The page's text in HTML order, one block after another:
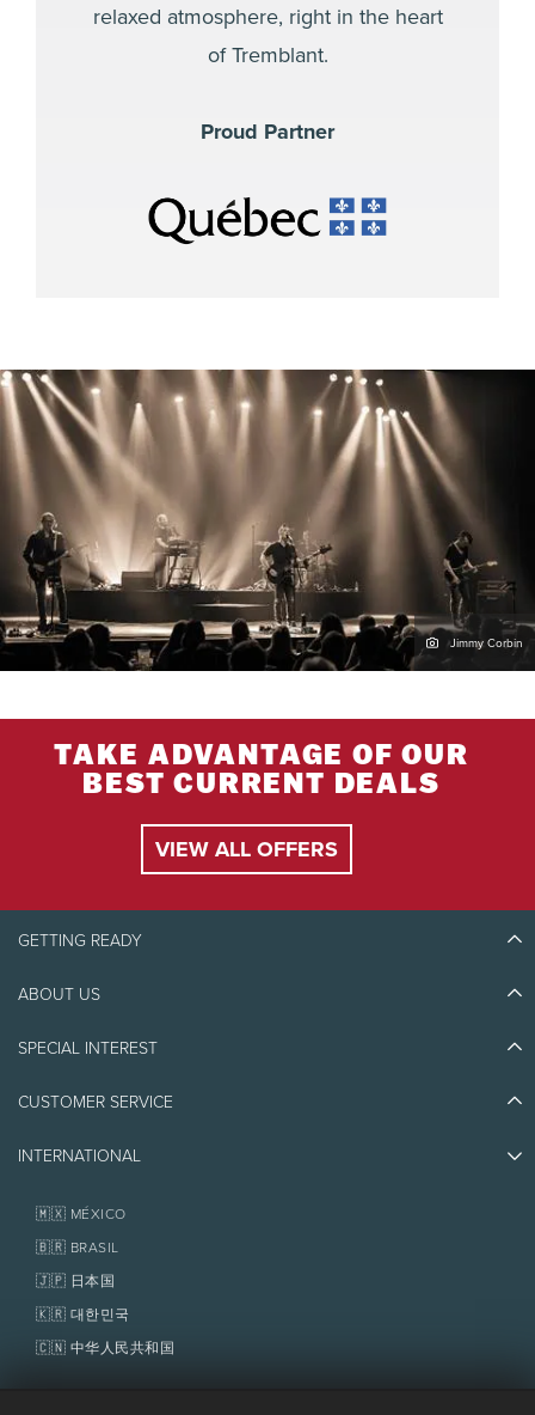
relaxed atmosphere, right in the heart
of Tremblant.
Proud Partner
Jimmy Corbin
TAKE ADVANTAGE OF OUR
BEST CURRENT DEALS
VIEW ALL OFFERS
GETTING READY
Discover Tremblant
Things to do
ABOUT US
Eco-Responsibility
Awards
SPECIAL INTEREST
Jobs & Careers
Homeowner Services
Fondation Tremblant
CUSTOMER SERVICE
Contact us
Policies
INTERNATIONAL
🇲🇽 MÉXICO
🇧🇷 BRASIL
🇯🇵 日本国
🇰🇷 대한민국
🇨🇳 中华人民共和国